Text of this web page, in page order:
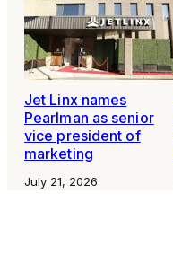
Jet Linx names
Pearlman as senior
vice president of
marketing
July 21, 2026